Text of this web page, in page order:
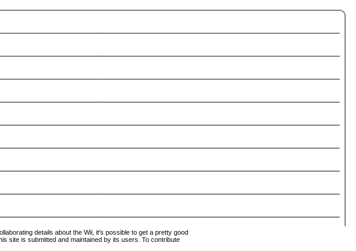
details about the Wii, it's possible to get a pretty good
site is submitted and maintained by its users. To contribute